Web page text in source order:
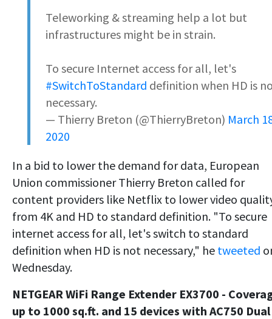
Teleworking & streaming help a lot but
infrastructures might be in strain.
To secure Internet access for all, let's
#SwitchToStandard definition when HD is
necessary.
— Thierry Breton (@ThierryBreton) March
2020
In a bid to lower the demand for data, European
Union commissioner Thierry Breton called for
content providers like Netflix to lower video
from 4K and HD to standard definition. "To secure
internet access for all, let's switch to standard
definition when HD is not necessary," he tweeted
Wednesday.
NETGEAR WiFi Range Extender EX3700 -
up to 1000 sq.ft. and 15 devices with AC750 Dual